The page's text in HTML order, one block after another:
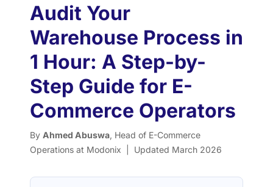
Audit Your
Warehouse Process in
1 Hour: A Step-by-
Step Guide for E-
Commerce Operators
By Ahmed Abuswa, Head of E-Commerce
Operations at Modonix | Updated March 2026